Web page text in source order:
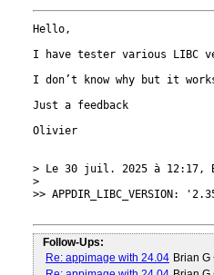
Hello,
I have tester various LIBC
I don’t know why but it
Just a feedback
Olivier
> Le 30 juil. 2025 à 12:17,
>
>> APPDIR_LIBC_VERSION:
Follow-Ups:
Re: appimage with 24.04 Brian